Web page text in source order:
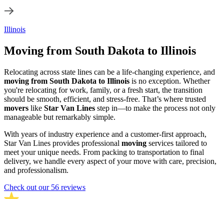
Illinois
Moving from South Dakota to Illinois
Relocating across state lines can be a life-changing experience, and
moving from South Dakota to Illinois is no exception. Whether
you're relocating for work, family, or a fresh start, the transition
should be smooth, efficient, and stress-free. That’s where trusted
movers like Star Van Lines step in—to make the process not only
manageable but remarkably simple.
With years of industry experience and a customer-first approach,
Star Van Lines provides professional moving services tailored to
meet your unique needs. From packing to transportation to final
delivery, we handle every aspect of your move with care, precision,
and professionalism.
Check out our 56 reviews